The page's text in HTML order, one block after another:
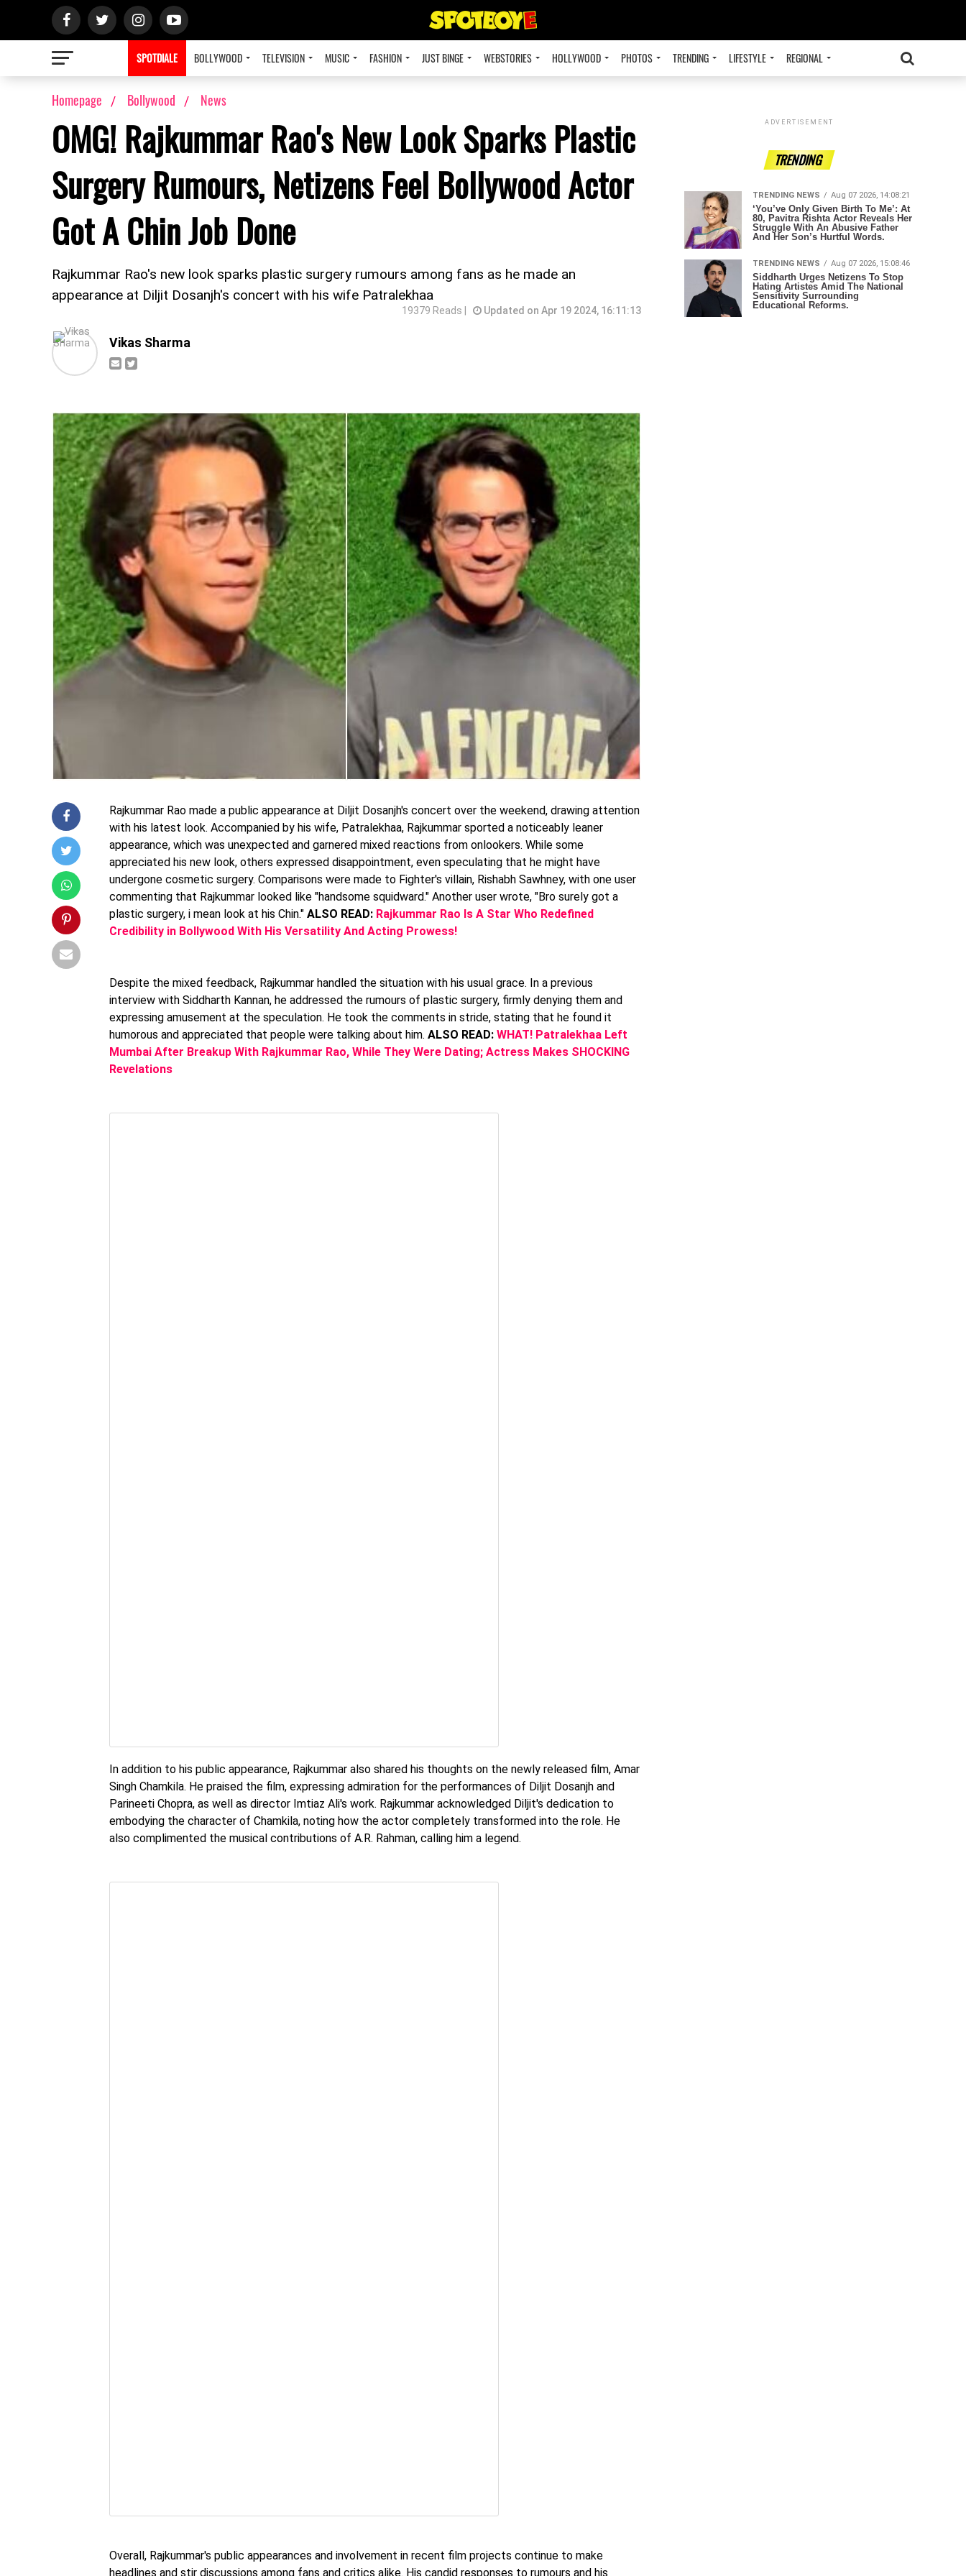
SPOTDIALE BOLLYWOOD TELEVISION MUSIC FASHION JUST BINGE WEBSTORIES HOLLYWOOD PHOTOS TRENDING LIFESTYLE REGIONAL
Homepage Bollywood News
OMG! Rajkummar Rao's New Look Sparks Plastic
Surgery Rumours, Netizens Feel Bollywood Actor
Got A Chin Job Done
Rajkummar Rao's new look sparks plastic surgery rumours among fans as he made an
appearance at Diljit Dosanjh's concert with his wife Patralekhaa
19379 Reads | Updated on Apr 19 2024, 16:11:13
Vikas Sharma
Rajkummar Rao made a public appearance at Diljit Dosanjh's concert over the weekend, drawing attention
with his latest look. Accompanied by his wife, Patralekhaa, Rajkummar sported a noticeably leaner
appearance, which was unexpected and garnered mixed reactions from onlookers. While some
appreciated his new look, others expressed disappointment, even speculating that he might have
undergone cosmetic surgery. Comparisons were made to Fighter's villain, Rishabh Sawhney, with one user
commenting that Rajkummar looked like "handsome squidward." Another user wrote, "Bro surely got a
plastic surgery, i mean look at his Chin." ALSO READ: Rajkummar Rao Is A Star Who Redefined
Credibility in Bollywood With His Versatility And Acting Prowess!
Despite the mixed feedback, Rajkummar handled the situation with his usual grace. In a previous
interview with Siddharth Kannan, he addressed the rumours of plastic surgery, firmly denying them and
expressing amusement at the speculation. He took the comments in stride, stating that he found it
humorous and appreciated that people were talking about him. ALSO READ: WHAT! Patralekhaa Left
Mumbai After Breakup With Rajkummar Rao, While They Were Dating; Actress Makes SHOCKING
Revelations
In addition to his public appearance, Rajkummar also shared his thoughts on the newly released film, Amar
Singh Chamkila. He praised the film, expressing admiration for the performances of Diljit Dosanjh and
Parineeti Chopra, as well as director Imtiaz Ali's work. Rajkummar acknowledged Diljit's dedication to
embodying the character of Chamkila, noting how the actor completely transformed into the role. He
also complimented the musical contributions of A.R. Rahman, calling him a legend.
Overall, Rajkummar's public appearances and involvement in recent film projects continue to make
headlines and stir discussions among fans and critics alike. His candid responses to rumours and his
ADVERTISEMENT
TRENDING
TRENDING NEWS Aug 07 2026, 14:08:21
‘You’ve Only Given Birth To Me’: At
80, Pavitra Rishta Actor Reveals Her
Struggle With An Abusive Father
And Her Son’s Hurtful Words.
TRENDING NEWS Aug 07 2026, 15:08:46
Siddharth Urges Netizens To Stop
Hating Artistes Amid The National
Sensitivity Surrounding
Educational Reforms.